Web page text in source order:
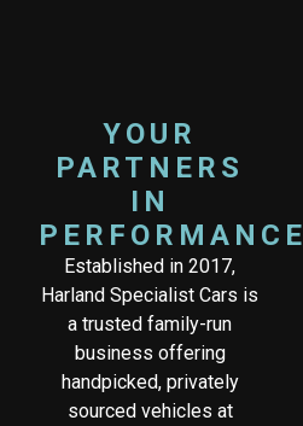
YOUR
PARTNERS
IN
PERFORMANCE
Established in 2017,
Harland Specialist Cars is
a trusted family-run
business offering
handpicked, privately
sourced vehicles at